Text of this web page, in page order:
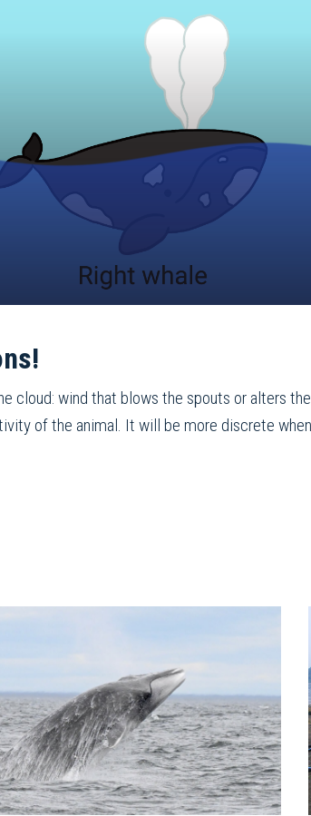
cloud: wind that blows the spouts or alters
of the animal. It will be more discrete